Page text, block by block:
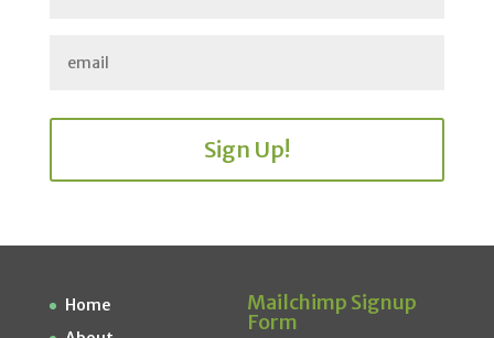
Sign Up!
Home
Mailchimp Signup
Form